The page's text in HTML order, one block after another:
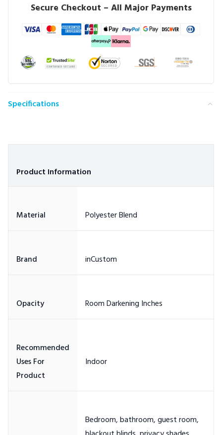
Secure Checkout – All Major Payments
Specifications
Recommended
Uses For
Bedroom, bathroom, guest room,